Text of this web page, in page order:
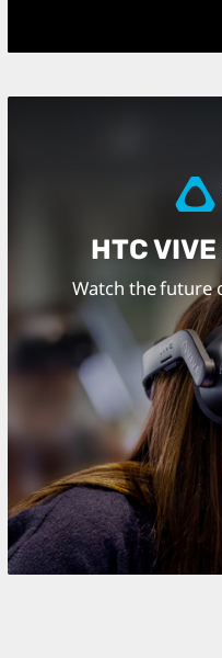
HTC
Watch the future